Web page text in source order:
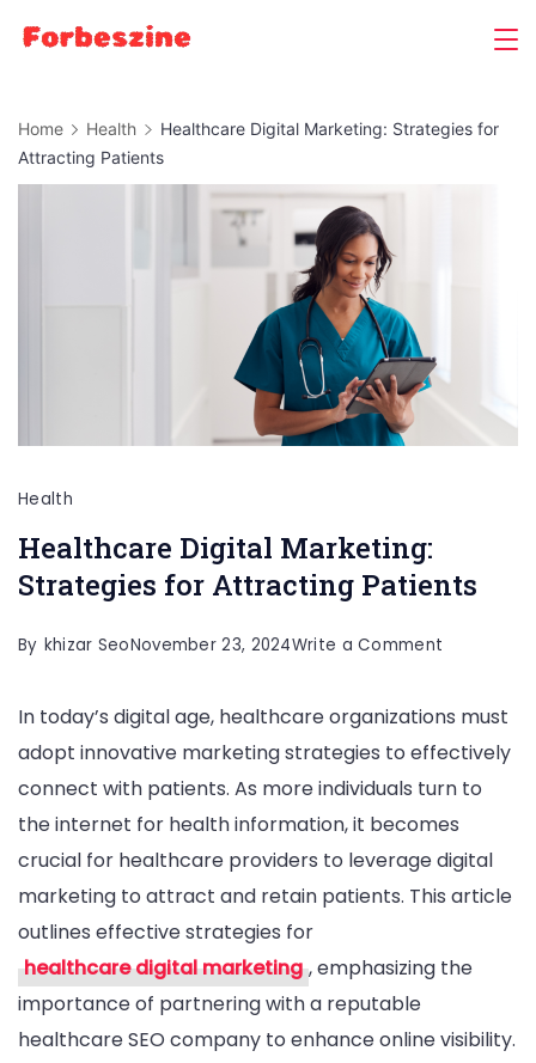
Home Health
Healthcare Digital Marketing: Strategies for
Attracting Patients
Health
Healthcare Digital Marketing:
Strategies for Attracting Patients
By khizar SeoNovember 23, 2024Write a Comment
Digital
Marketing:
Strategies
for
Attracting
Patients
In today’s digital age, healthcare organizations must
adopt innovative marketing strategies to effectively
connect with patients. As more individuals turn to
the internet for health information, it becomes
crucial for healthcare providers to leverage digital
marketing to attract and retain patients. This article
outlines effective strategies for
healthcare digital marketing , emphasizing the
importance of partnering with a reputable
healthcare SEO company to enhance online visibility.